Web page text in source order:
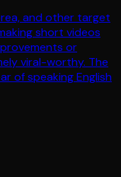
and other target
short videos
or
viral-worthy. The
of speaking English